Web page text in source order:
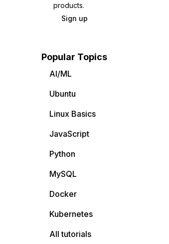
products.
Sign up
Popular Topics
AI/ML
Ubuntu
Linux Basics
JavaScript
Python
MySQL
Docker
Kubernetes
All tutorials